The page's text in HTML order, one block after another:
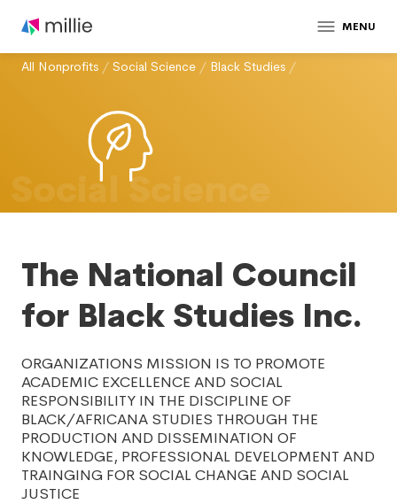
MENU
All Nonprofits / Social Science / Black Studies /
Social Science
The National Council
for Black Studies Inc.
ORGANIZATIONS MISSION IS TO PROMOTE
ACADEMIC EXCELLENCE AND SOCIAL
RESPONSIBILITY IN THE DISCIPLINE OF
BLACK/AFRICANA STUDIES THROUGH THE
PRODUCTION AND DISSEMINATION OF
KNOWLEDGE, PROFESSIONAL DEVELOPMENT AND
TRAINGING FOR SOCIAL CHANGE AND SOCIAL
JUSTICE